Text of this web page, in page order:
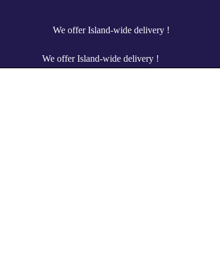
We offer Island-wide delivery !
We offer Island-wide delivery !